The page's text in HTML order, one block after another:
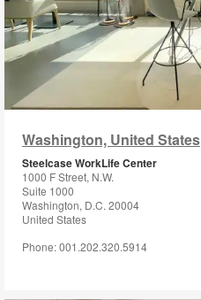
Washington, United States
Steelcase WorkLife Center
1000 F Street, N.W.
Suite 1000
Washington, D.C. 20004
United States
Phone: 001.202.320.5914